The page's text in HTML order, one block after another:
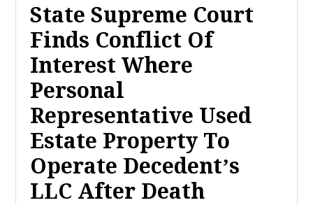
State Supreme Court
Finds Conflict Of
Interest Where
Personal
Representative Used
Estate Property To
Operate Decedent’s
LLC After Death